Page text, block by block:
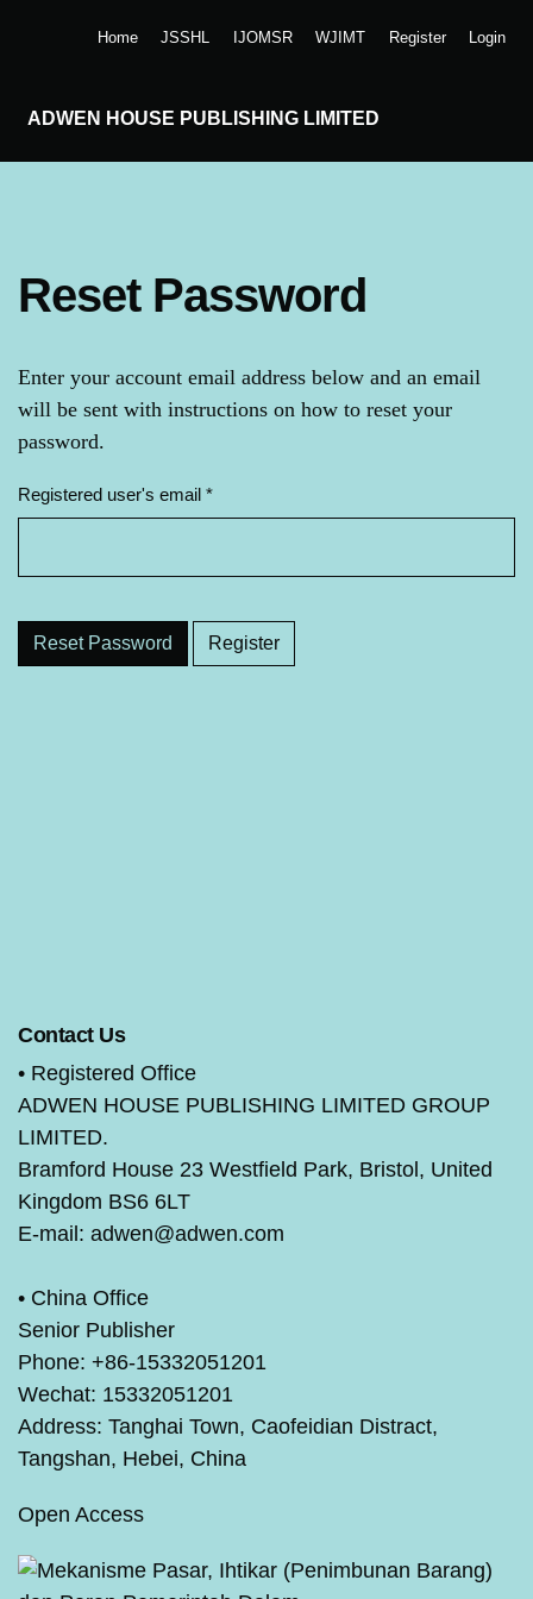
Home JSSHL IJOMSR WJIMT Register Login
ADWEN HOUSE PUBLISHING LIMITED
Reset Password
Enter your account email address below and an email
will be sent with instructions on how to reset your
password.
Registered user's email *
Required
Reset Password Register
Contact Us
• Registered Office
ADWEN HOUSE PUBLISHING LIMITED GROUP
LIMITED.
Bramford House 23 Westfield Park, Bristol, United
Kingdom BS6 6LT
E-mail: adwen@adwen.com
• China Office
Senior Publisher
Phone: +86-15332051201
Wechat: 15332051201
Address: Tanghai Town, Caofeidian Distract,
Tangshan, Hebei, China
Open Access